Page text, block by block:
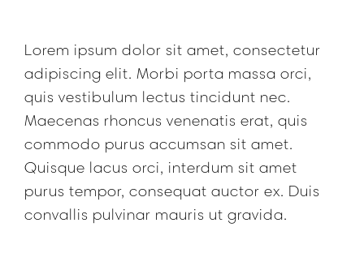
Lorem ipsum dolor sit amet, consectetur
adipiscing elit. Morbi porta massa orci,
quis vestibulum lectus tincidunt nec.
Maecenas rhoncus venenatis erat, quis
commodo purus accumsan sit amet.
Quisque lacus orci, interdum sit amet
purus tempor, consequat auctor ex. Duis
convallis pulvinar mauris ut gravida.